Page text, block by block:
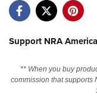
NRA Near You
NRA Online Training
Support NRA
** When you buy
commission that supports